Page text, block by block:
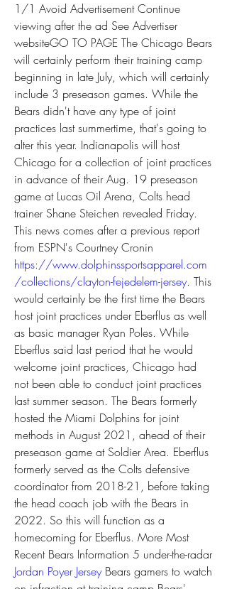
1/1 Avoid Advertisement Continue
viewing after the ad See Advertiser
websiteGO TO PAGE The Chicago Bears
will certainly perform their training camp
beginning in late July, which will certainly
include 3 preseason games. While the
Bears didn't have any type of joint
practices last summertime, that's going to
alter this year. Indianapolis will host
Chicago for a collection of joint practices
in advance of their Aug. 19 preseason
game at Lucas Oil Arena, Colts head
trainer Shane Steichen revealed Friday.
This news comes after a previous report
https://www.dolphinssportsapparel.com
/collections/clayton-fejedelem-jersey. This
would certainly be the first time the Bears
host joint practices under Eberflus as well
as basic manager Ryan Poles. While
Eberflus said last period that he would
welcome joint practices, Chicago had
not been able to conduct joint practices
last summer season. The Bears formerly
hosted the Miami Dolphins for joint
methods in August 2021, ahead of their
preseason game at Soldier Area. Eberflus
formerly served as the Colts defensive
coordinator from 2018-21, before taking
the head coach job with the Bears in
2022. So this will function as a
homecoming for Eberflus. More Most
Recent Bears Information 5 under-the-radar
Jordan Poyer Jersey Bears gamers to watch